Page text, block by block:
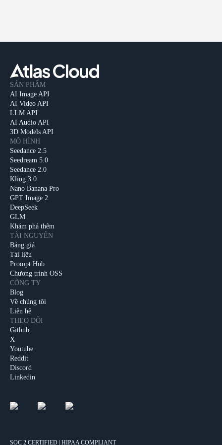
SẢN PHẨM
AI Image API
AI Video API
LLM API
AI Audio API
3D Models API
MÔ HÌNH
Seedance 2.5
Seedream 5.0
Seedance 2.0
Kling 3.0
Nano Banana Pro
GPT Image 2
DeepSeek
GLM
Khám phá thêm
TÀI NGUYÊN
Bảng giá
Tài liệu
Prompt Hub
Chương trình OSS
CÔNG TY
Blog
Về chúng tôi
Liên hệ
THEO DÕI
Github
X
Youtube
Reddit
Discord
Linkedin
SOC 2 CERTIFIED | HIPAA COMPLIANT